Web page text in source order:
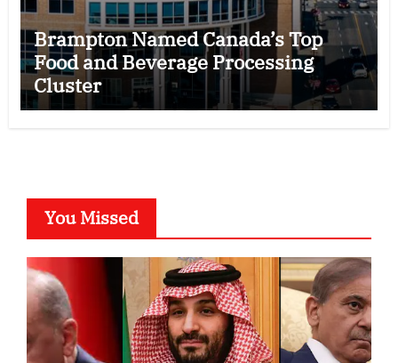
Brampton Named Canada’s Top
Food and Beverage Processing
Cluster
You Missed